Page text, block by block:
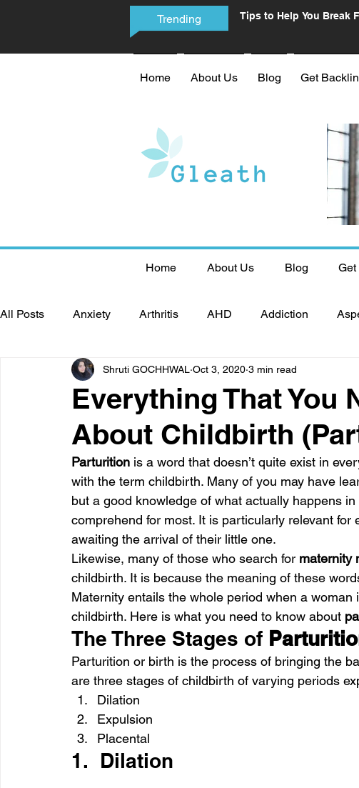
Trending
Tips to Help You Break
Home About Us Blog Get
Home About Us Blog
All Posts Anxiety Arthritis AHD Addiction
Bone diseases Beauty Cardiac diseases
CoronaVirus Depression Diabetes
Diseases Diets Eyes Fibromyalgia Food
Everything That You
About Childbirth
Shruti GOCHHWAL Oct 3, 2020 3 min read
Parturition is a word that doesn’t quite exist in
with the term childbirth. Many of you may have
but a good knowledge of what actually happens in
comprehend for most. It is particularly relevant for
awaiting the arrival of their little one.
Likewise, many of those who search for maternity
childbirth. It is because the meaning of these
Maternity entails the whole period when a
childbirth. Here is what you need to know about
The Three Stages of
Parturition or birth is the process of bringing the
are three stages of childbirth of varying periods
Dilation
Expulsion
Placental
1.  Dilation